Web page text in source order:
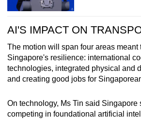
AI'S IMPACT ON
The motion will span four areas meant
Singapore's resilience: international
technologies, integrated physical and
and creating good jobs for
On technology, Ms Tin said Singapore
competing in foundational artificial